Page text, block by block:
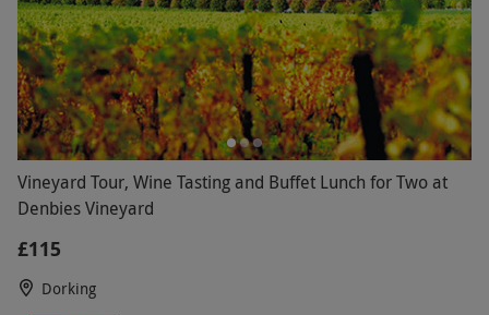
Vineyard Tour, Wine Tasting and Buffet Lunch for Two at
Denbies Vineyard
£115
Dorking